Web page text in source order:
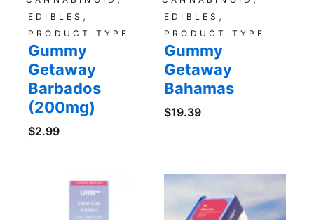
EDIBLES ,
PRODUCT TYPE
Gummy
Getaway
Barbados
(200mg)
$2.99
EDIBLES ,
PRODUCT TYPE
Gummy
Getaway
Bahamas
$19.39